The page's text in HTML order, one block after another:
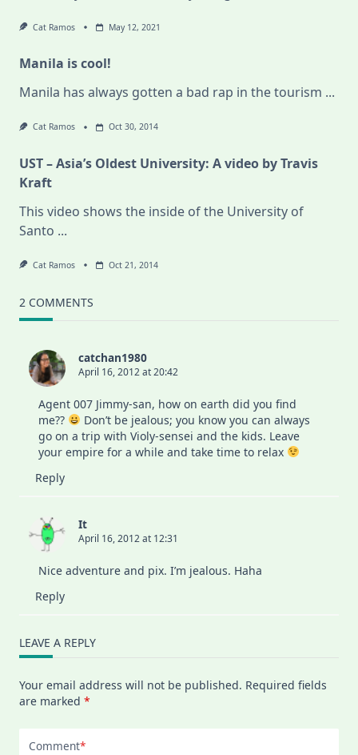
Cat Ramos May 12, 2021
Manila is cool!
Manila has always gotten a bad rap in the tourism ...
Cat Ramos Oct 30, 2014
UST – Asia’s Oldest University: A video by Travis
Kraft
This video shows the inside of the University of
Santo ...
Cat Ramos Oct 21, 2014
2 COMMENTS
catchan1980
April 16, 2012 at 20:42
Agent 007 Jimmy-san, how on earth did you find
me??
Don’t be jealous; you know you can always
go on a trip with Violy-sensei and the kids. Leave
your empire for a while and take time to relax
Reply
It
April 16, 2012 at 12:31
Nice adventure and pix. I’m jealous. Haha
Reply
LEAVE A REPLY
Your email address will not be published. Required fields
are marked *
Comment*